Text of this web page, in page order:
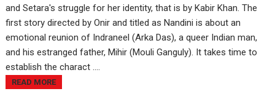
and Setara's struggle for her identity, that is by Kabir Khan. The
first story directed by Onir and titled as Nandini is about an
emotional reunion of Indraneel (Arka Das), a queer Indian man,
and his estranged father, Mihir (Mouli Ganguly). It takes time to
establish the charact ....
READ MORE